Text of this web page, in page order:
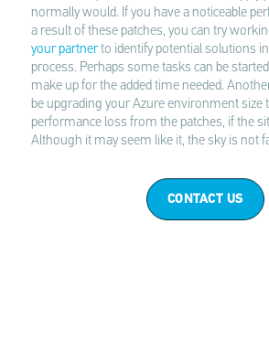
normally would. If you have a noticeable
a result of these patches, you can try
your partnerto identify potential solutions
process. Perhaps some tasks can be
make up for the added time needed.
be upgrading your Azure environment size
performance loss from the patches, if the
Although it may seem like it, the sky is not
CONTACT US